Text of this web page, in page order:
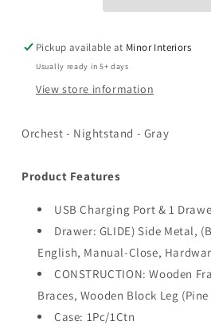
Pickup available at Minor Interiors
Usually ready in 5+ days
View store information
Orchest - Nightstand - Gray
Product Features
USB Charging Port & 1
Drawer: GLIDE) Side Metal,
English, Manual-Close,
CONSTRUCTION: Wooden
Braces, Wooden Block Leg
Case: 1Pc/1Ctn